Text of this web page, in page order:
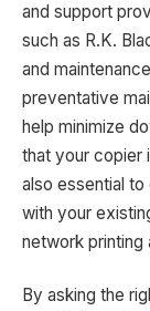
and support
such as R.K.
and
preventative
help minimize
that your copier
also essential
with your
network printing
By asking the